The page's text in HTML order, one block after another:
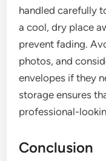
handled carefully
a cool, dry place
prevent fading.
photos, and
envelopes if they
storage ensures
professional-
Conclusion